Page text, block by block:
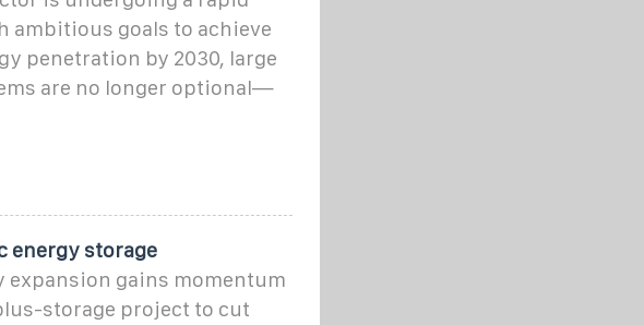
ambitious goals to achieve
penetration by 2030, large
are no longer optional—
energy storage
expansion gains momentum
storage project to cut